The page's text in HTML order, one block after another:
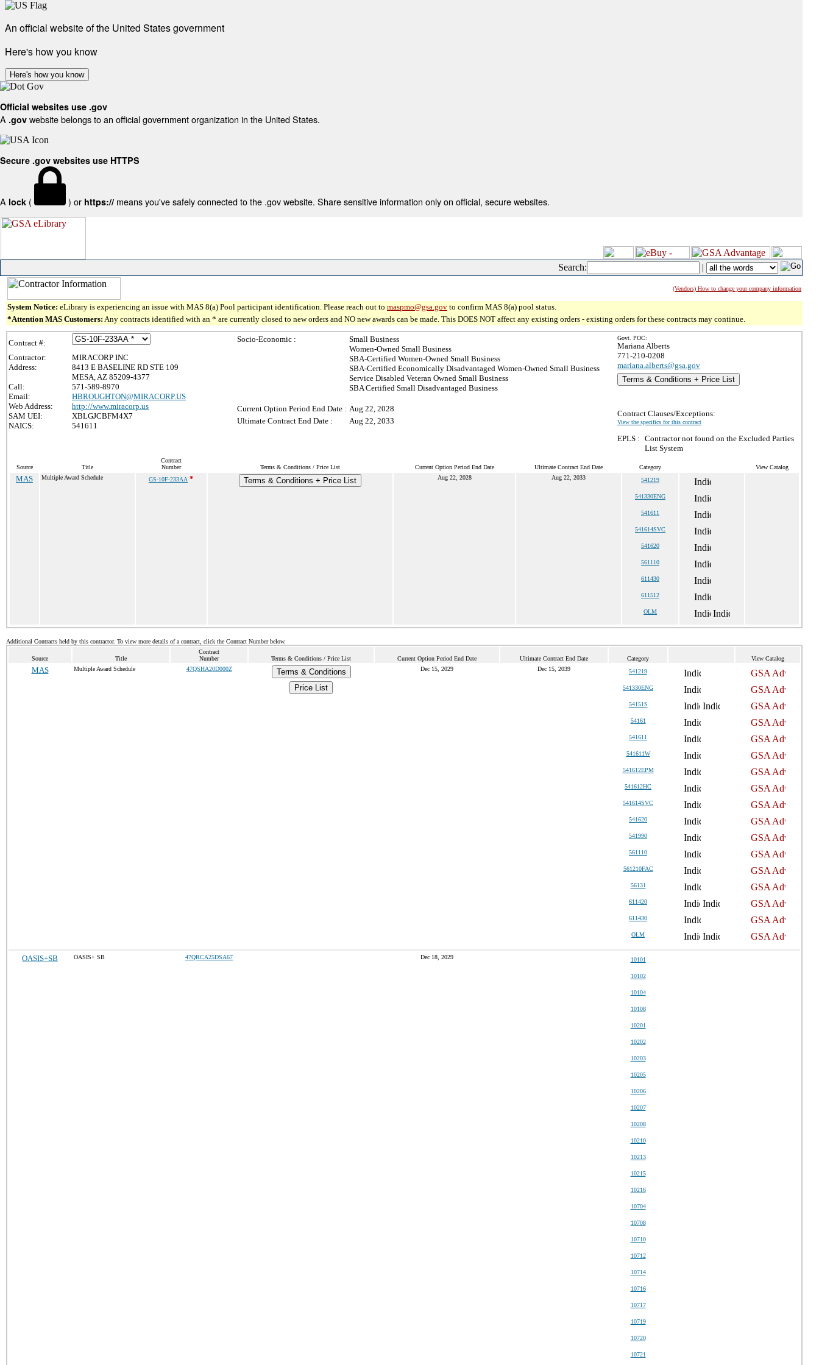
An official website of the United States government
Here's how you know
Here's how you know
Official websites use .gov
A .gov website belongs to an official government organization in the United States.
Secure .gov websites use HTTPS
A lock ( ) or https:// means you've safely connected to the .gov website. Share sensitive information only on official, secure websites.
Search: |
(Vendors) How to change your company information
System Notice: eLibrary is experiencing an issue with MAS 8(a) Pool participant identification. Please reach out to maspmo@gsa.gov to confirm MAS 8(a) pool status.
*Attention MAS Customers: Any contracts identified with an * are currently closed to new orders and NO new awards can be made. This DOES NOT affect any existing orders - existing orders for these contracts may continue.
Contract #:
Contractor:
MIRACORP INC
Address:
8413 E BASELINE RD STE 109
MESA, AZ 85209-4377
Call:
571-589-8970
Email:
HBROUGHTON@MIRACORP.US
Web Address:
http://www.miracorp.us
SAM UEI:
XBLGJCBFM4X7
NAICS:
541611
Socio-Economic :
Small Business
Women-Owned Small Business
SBA-Certified Women-Owned Small Business
SBA-Certified Economically Disadvantaged Women-Owned Small Business
Service Disabled Veteran Owned Small Business
SBA Certified Small Disadvantaged Business
Current Option Period End Date : Aug 22, 2028
Ultimate Contract End Date :
Aug 22, 2033
Govt. POC:
Mariana Alberts
771-210-0208
mariana.alberts@gsa.gov
Terms & Conditions + Price List
Contract Clauses/Exceptions:
View the specifics for this contract
EPLS : Contractor not found on the Excluded Parties
List System
Source Title
Contract
Number
Terms & Conditions / Price List Current Option Period End Date Ultimate Contract End Date Category View Catalog
MAS Multiple Award Schedule GS-10F-233AA * Terms & Conditions + Price List Aug 22, 2028 Aug 22, 2033 541219
541330ENG
541611
541614SVC
541620
561110
611430
611512
OLM
Additional Contracts held by this contractor. To view more details of a contract, click the Contract Number below.
Source Title
Contract
Number
Terms & Conditions / Price List Current Option Period End Date Ultimate Contract End Date Category View Catalog
MAS Multiple Award Schedule 47QSHA20D000Z
Terms & Conditions
Price List
Dec 15, 2029 Dec 15, 2039 541219
541330ENG
54151S
54161
541611
541611W
541612EPM
541612HC
541614SVC
541620
541990
561110
561210FAC
56131
611420
611430
OLM
OASIS+SB OASIS+ SB 47QRCA25DSA67 Dec 18, 2029 10101
10102
10104
10108
10201
10202
10203
10205
10206
10207
10208
10210
10213
10215
10216
10704
10708
10710
10712
10714
10716
10717
10719
10720
10721